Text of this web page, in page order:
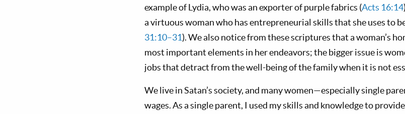
example of Lydia, who was an exporter of purple fabrics (Acts 16:14
a virtuous woman who has entrepreneurial skills that she uses to
31:10–31). We also notice from these scriptures that a woman’s
most important elements in her endeavors; the bigger issue is
jobs that detract from the well-being of the family when it is not
We live in Satan’s society, and many women—especially single
wages. As a single parent, I used my skills and knowledge to